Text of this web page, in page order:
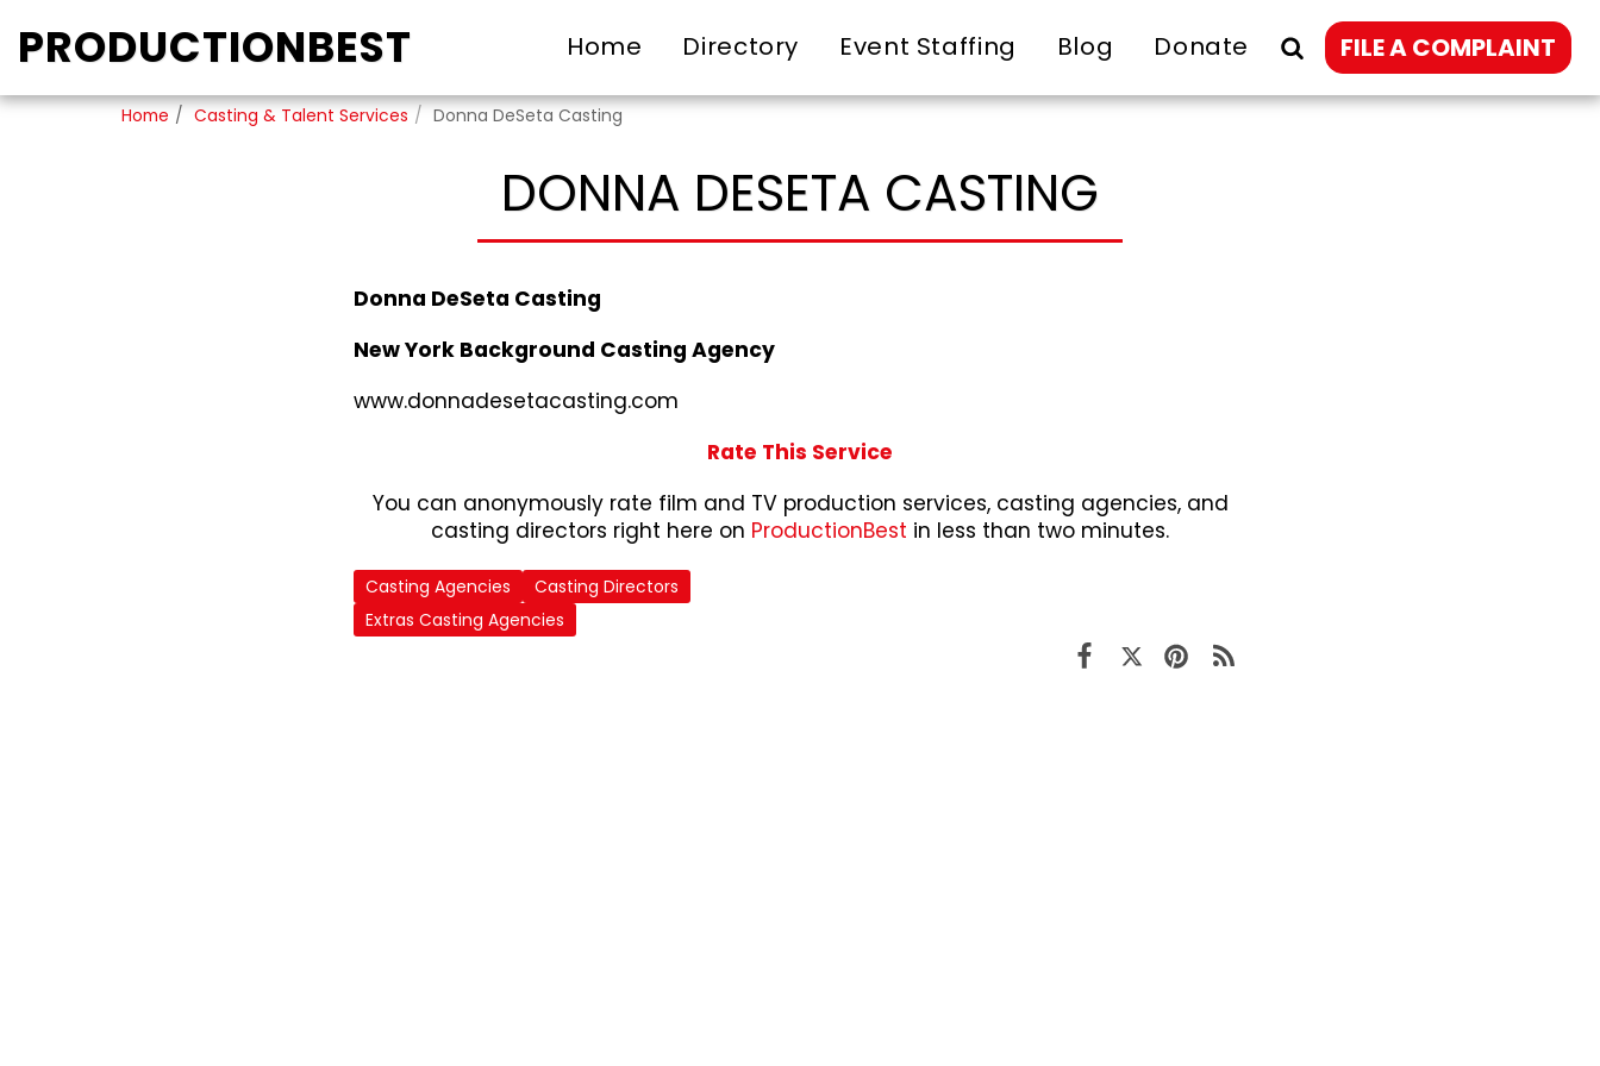
PRODUCTIONBEST Home Directory Event Staffing Blog Donate FILE A COMPLAINT
Home Casting & Talent Services Donna DeSeta Casting
DONNA DESETA CASTING
Donna DeSeta Casting
New York Background Casting Agency
www.donnadesetacasting.com
Rate This Service
You can anonymously rate film and TV production services, casting agencies, and
casting directors right here on ProductionBest in less than two minutes.
Casting Agencies
Casting Directors
Extras Casting Agencies